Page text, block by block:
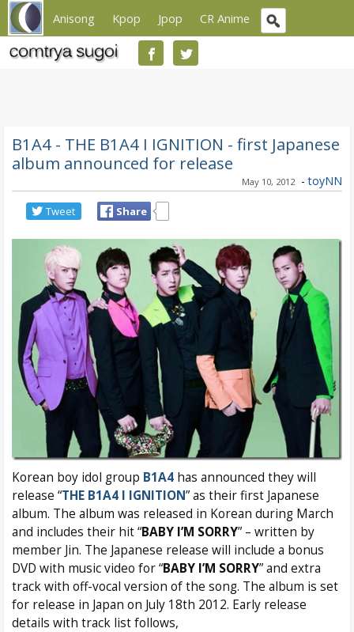
Anisong Kpop Jpop CR Anime
B1A4 - THE B1A4 I IGNITION - first Japanese
album announced for release
May 10, 2012 - toyNN
Tweet Share
Korean boy idol group B1A4 has announced they will
release “THE B1A4 I IGNITION” as their first Japanese
album. The album was released in Korean during March
and includes their hit “BABY I’M SORRY” – written by
member Jin. The Japanese release will include a bonus
DVD with music video for “BABY I’M SORRY” and extra
track with off-vocal version of the song. The album is set
for release in Japan on July 18th 2012. Early release
details with track list follows,